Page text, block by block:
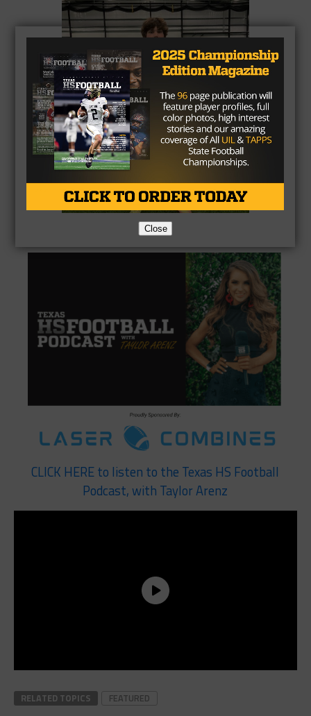
CLICK HERE to listen to the Texas HS Football
Podcast, with Taylor Arenz
RELATED TOPICS FEATURED
Close